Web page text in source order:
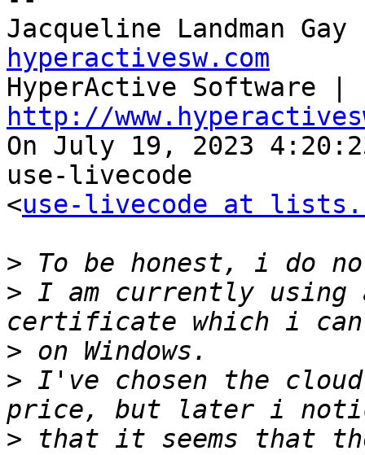
Jacqueline Landman
hyperactivesw.com
http://
On July 19, 2023
use-livecode
<use-livecode at
>
> I am currently using
>
> I've chosen the
> that it seems that